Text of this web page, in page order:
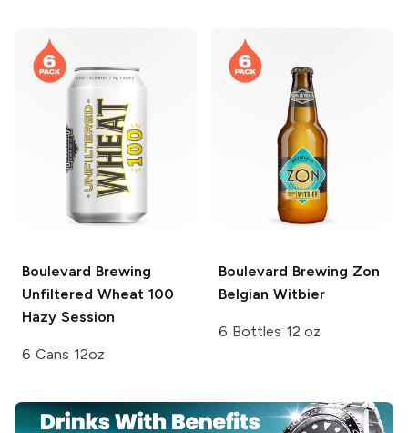
Boulevard Brewing
Unfiltered Wheat 100
Hazy Session
6 Cans 12oz
Boulevard Brewing Zon
Belgian Witbier
6 Bottles 12 oz